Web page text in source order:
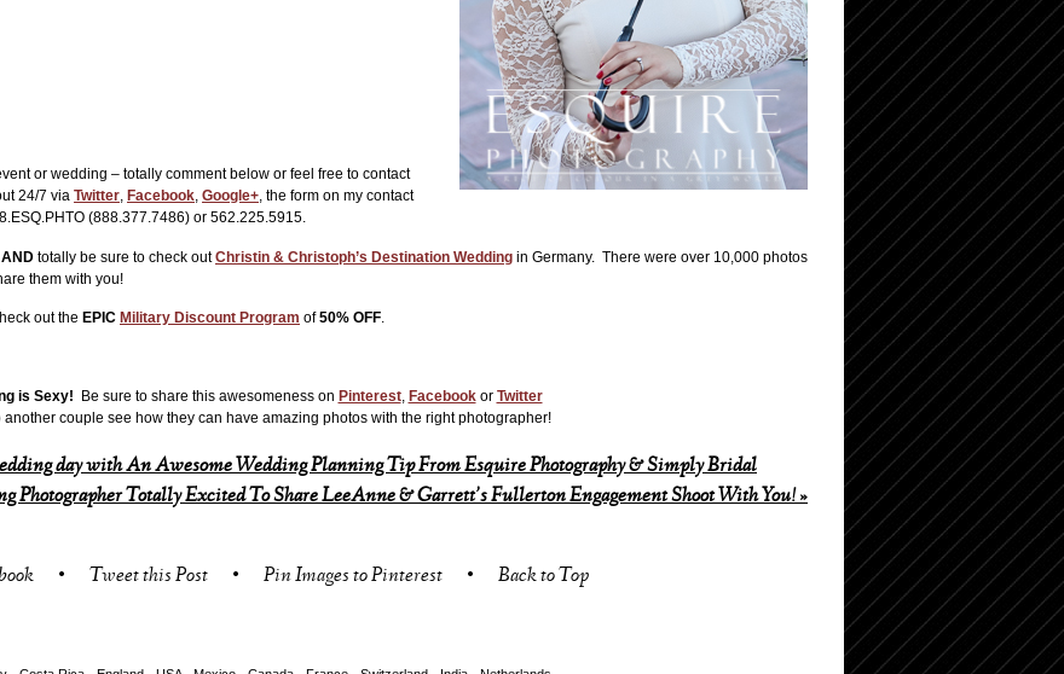
or wedding – totally comment below or feel free to contact
24/7 via Twitter, Facebook, Google+, the form on my contact
(888.377.7486) or 562.225.5915.
AND totally be sure to check outChristin & Christoph’s Destination Wedding in Germany. There were over 10,000 photos
them with you!
out the EPIC Military Discount Program of50% OFF.
is Sexy! Be sure to share this awesomeness on Pinterest, Facebookor Twitter
another couple see how they can have amazing photos with the right photographer!
day with An Awesome Wedding Planning Tip From Esquire Photography & Simply Bridal
Photographer Totally Excited To Share LeeAnne & Garrett’s Fullerton Engagement Shoot With You! »
• Tweet this Post • Pin Images to Pinterest • Back to Top